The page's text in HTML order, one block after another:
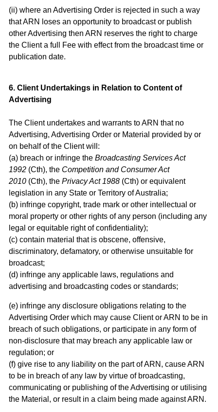
(ii) where an Advertising Order is rejected in such a way
that ARN loses an opportunity to broadcast or publish
other Advertising then ARN reserves the right to charge
the Client a full Fee with effect from the broadcast time or
publication date.
6. Client Undertakings in Relation to Content of
Advertising
The Client undertakes and warrants to ARN that no
Advertising, Advertising Order or Material provided by or
on behalf of the Client will:
(a) breach or infringe the Broadcasting Services Act
1992 (Cth), the Competition and Consumer Act
2010 (Cth), the Privacy Act 1988 (Cth) or equivalent
legislation in any State or Territory of Australia;
(b) infringe copyright, trade mark or other intellectual or
moral property or other rights of any person (including any
legal or equitable right of confidentiality);
(c) contain material that is obscene, offensive,
discriminatory, defamatory, or otherwise unsuitable for
broadcast;
(d) infringe any applicable laws, regulations and
advertising and broadcasting codes or standards;
(e) infringe any disclosure obligations relating to the
Advertising Order which may cause Client or ARN to be in
breach of such obligations, or participate in any form of
non-disclosure that may breach any applicable law or
regulation; or
(f) give rise to any liability on the part of ARN, cause ARN
to be in breach of any law by virtue of broadcasting,
communicating or publishing of the Advertising or utilising
the Material, or result in a claim being made against ARN.